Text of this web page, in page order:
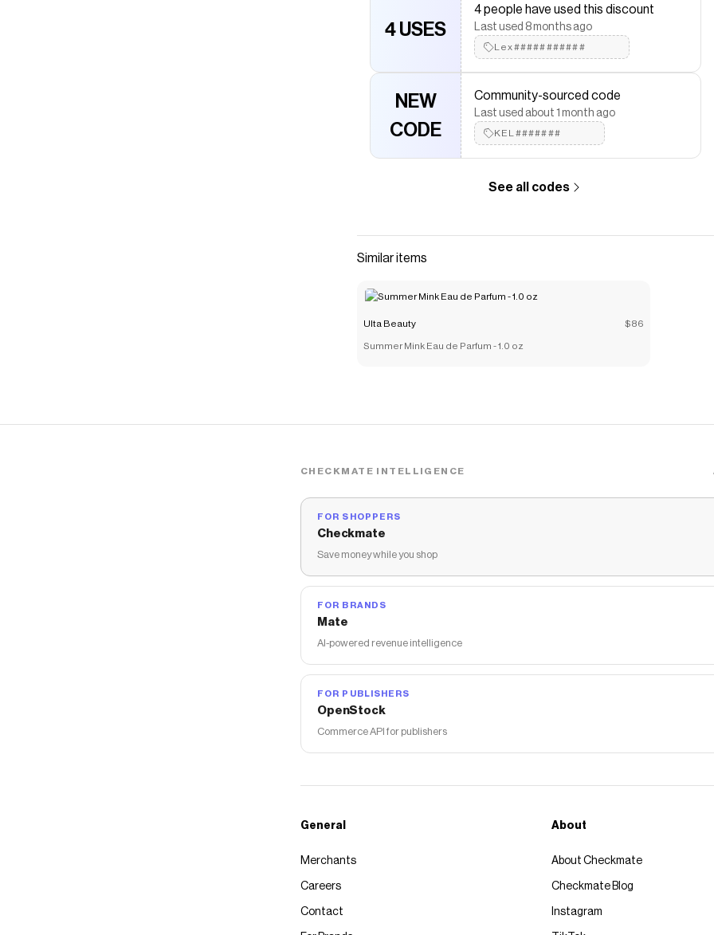
4 USES
4 people have used this discount
Last used 8 months ago
Lex###########
NEW
CODE
Community-sourced code
Last used about 1 month ago
KEL#######
See all codes
Similar items
Ulta Beauty $86
Summer Mink Eau de Parfum - 1.0 oz
CHECKMATE INTELLIGENCE
FOR SHOPPERS
Checkmate
Save money while you shop
FOR BRANDS
Mate
AI-powered revenue intelligence
FOR PUBLISHERS
OpenStock
Commerce API for publishers
General
Merchants
Careers
Contact
About
About Checkmate
Checkmate Blog
Instagram